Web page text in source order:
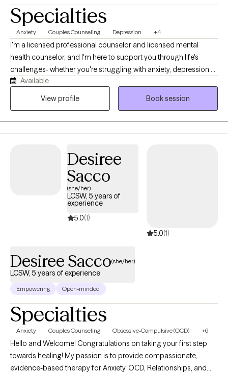
Specialties
Anxiety Couples Counseling Depression +4
I'm a licensed professional counselor and licensed mental
health counselor, and I'm here to support you through life's
challenges- whether you're struggling with anxiety, depression,
difficult relationships, or the lasting effects of childhood trauma
or dysfunction. My style is warm, compassionate, and solution-
toward positive change.
Available
View profile
Book session
Desiree
Sacco
(she/her)
LCSW, 5 years of
experience
5.0(1)
5.0(1)
Desiree Sacco(she/her)
LCSW, 5 years of experience
Empowering Open-minded
Specialties
Anxiety Couples Counseling Obsessive-Compulsive (OCD) +6
Hello and Welcome! Congratulations on taking your first step
towards healing! My passion is to provide compassionate,
evidence-based therapy for Anxiety, OCD, Relationships, and